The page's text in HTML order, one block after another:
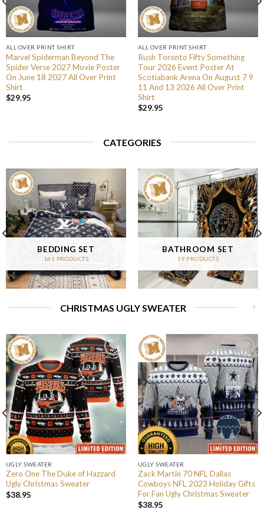
ALL OVER PRINT SHIRT
Marvel Spiderman Beyond The
Spider Verse 2027 Movie Poster
On June 18 2027 All Over Print
Shirt
$29.95
ALL OVER PRINT SHIRT
Rush Toronto Fifty Something
Tour 2026 Event Poster At
Scotiabank Arena On August 7 9
11 And 13 2026 All Over Print
Shirt
$29.95
CATEGORIES
BEDDING SET
161 PRODUCTS
BATHROOM SET
59 PRODUCTS
CHRISTMAS UGLY SWEATER
UGLY SWEATER
Zero One The Duke of Hazzard
Ugly Christmas Sweater
$38.95
UGLY SWEATER
Zack Martin 70 NFL Dallas
Cowboys NFL 2023 Holiday Gifts
For Fan Ugly Christmas Sweater
$38.95